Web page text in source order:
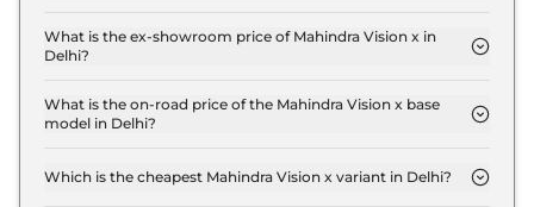
Standard in Delhi is ₹ 12,211.
What is the ex-showroom price of Mahindra Vision x in
Delhi?
Lakh for base variant and extends up to ₹ 11.0 Lakh
for the top-end variant, ex-showroom.
What is the on-road price of the Mahindra Vision x base
model in Delhi?
model in Delhi is ₹ 12.4 Lakh. Price inclusive of RTO
Which is the cheapest Mahindra Vision x variant in Delhi?